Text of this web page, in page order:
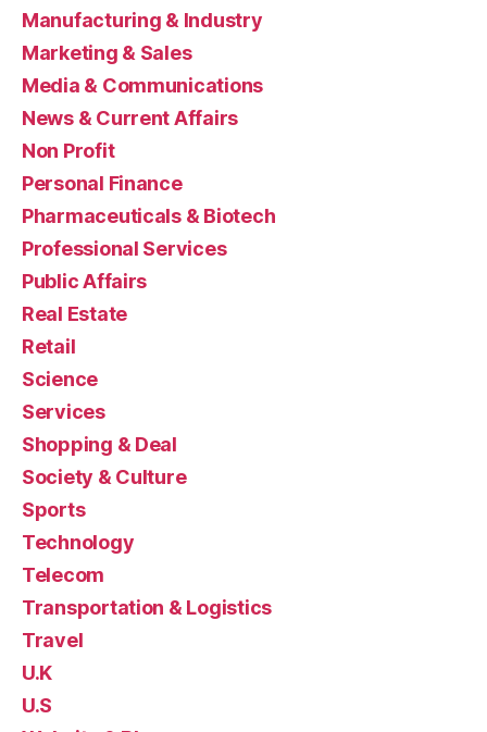
Manufacturing & Industry
Marketing & Sales
Media & Communications
News & Current Affairs
Non Profit
Personal Finance
Pharmaceuticals & Biotech
Professional Services
Public Affairs
Real Estate
Retail
Science
Services
Shopping & Deal
Society & Culture
Sports
Technology
Telecom
Transportation & Logistics
Travel
U.K
U.S